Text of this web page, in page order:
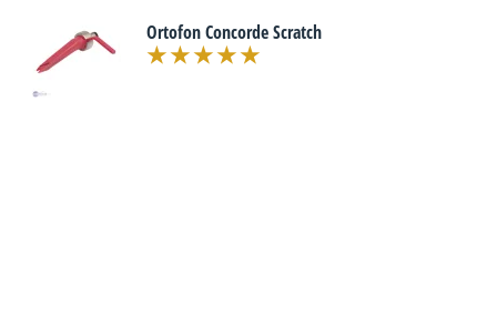
Ortofon Concorde Scratch